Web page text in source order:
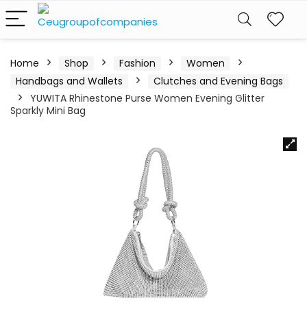
Home Shop Fashion
Women
Handbags and Wallets
Clutches and Evening Bags
YUWITA Rhinestone Purse Women Evening Glitter
Sparkly Mini Bag